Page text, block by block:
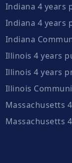
Indiana 4 years
Indiana 4 years
Indiana
Illinois 4 years
Illinois 4 years
Illinois
Massachusetts
Massachusetts